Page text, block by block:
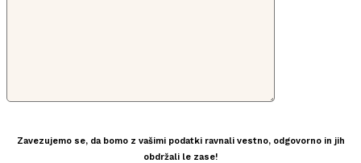
Zavezujemo se, da bomo z vašimi podatki ravnali vestno, odgovorno in jih
obdržali le zase!